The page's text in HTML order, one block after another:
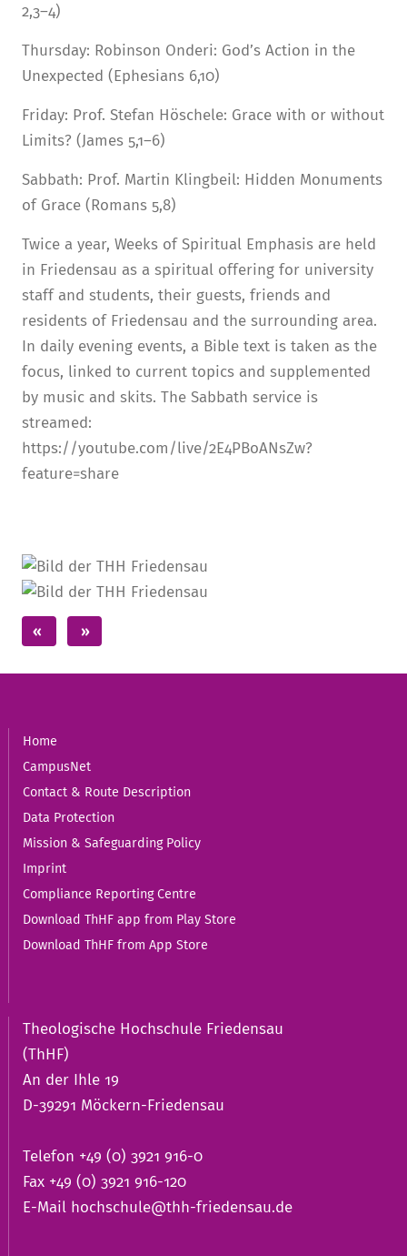
2,3–4)
Thursday: Robinson Onderi: God’s Action in the
Unexpected (Ephesians 6,10)
Friday: Prof. Stefan Höschele: Grace with or without
Limits? (James 5,1–6)
Sabbath: Prof. Martin Klingbeil: Hidden Monuments
of Grace (Romans 5,8)
Twice a year, Weeks of Spiritual Emphasis are held
in Friedensau as a spiritual offering for university
staff and students, their guests, friends and
residents of Friedensau and the surrounding area.
In daily evening events, a Bible text is taken as the
focus, linked to current topics and supplemented
by music and skits. The Sabbath service is
streamed:
https://youtube.com/live/2E4PBoANsZw?
feature=share
Home
CampusNet
Contact & Route Description
Data Protection
Mission & Safeguarding Policy
Imprint
Compliance Reporting Centre
Download ThHF app from Play Store
Download ThHF from App Store
Theologische Hochschule Friedensau
(ThHF)
An der Ihle 19
D-39291 Möckern-Friedensau
Telefon +49 (0) 3921 916-0
Fax +49 (0) 3921 916-120
E-Mail hochschule@thh-friedensau.de